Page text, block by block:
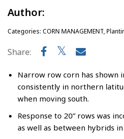
Research &
Hybrids Built for
Author:
Categories: CORN MANAGEMENT,
Share:
Narrow row corn has shown
consistently in northern
when moving south.
Response to 20” rows was
as well as between hybrids